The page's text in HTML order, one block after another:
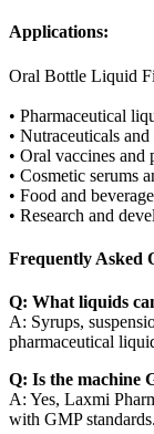
Applications:
Oral Bottle Liquid
• Pharmaceutical
• Nutraceuticals
• Oral vaccines and
• Cosmetic serums
• Food and
• Research and
Frequently Asked
Q: What liquids
A: Syrups,
pharmaceutical
Q: Is the machine
A: Yes, Laxmi
with GMP standards.